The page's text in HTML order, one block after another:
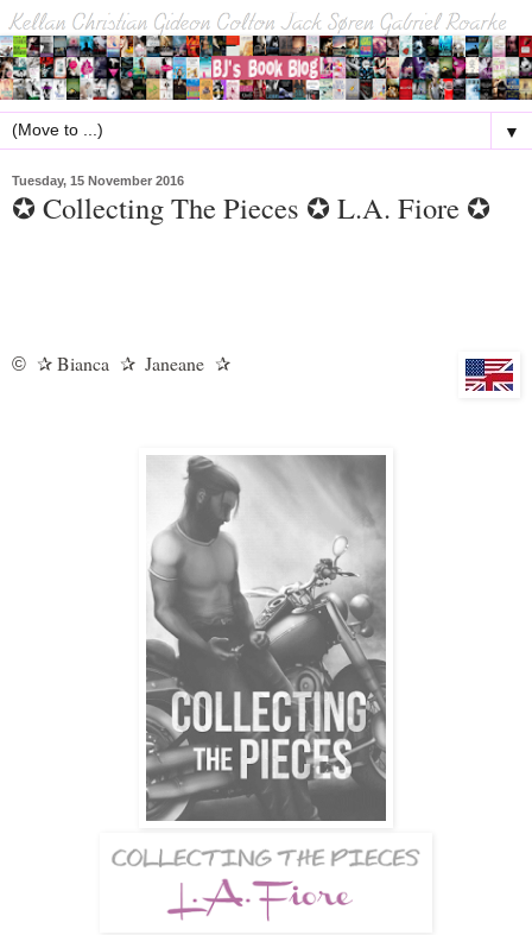
▼
Tuesday, 15 November 2016
✪ Collecting The Pieces ✪ L.A. Fiore ✪
© ✰ Bianca ✰ Janeane ✰